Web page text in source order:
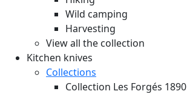
Wild camping
Harvesting
View all the collection
Kitchen knives
Collections
Collection Les Forgés 1890